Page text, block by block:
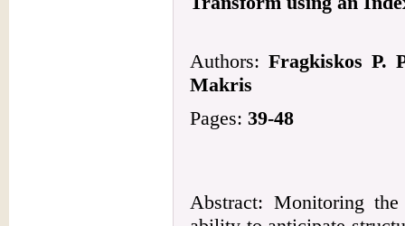
Authors: Fragkiskos P.
Makris
Pages: 39-48
Abstract: Monitoring